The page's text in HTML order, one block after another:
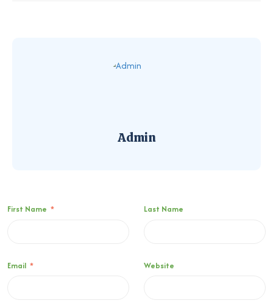
Admin
First Name * Last Name
Email * Website